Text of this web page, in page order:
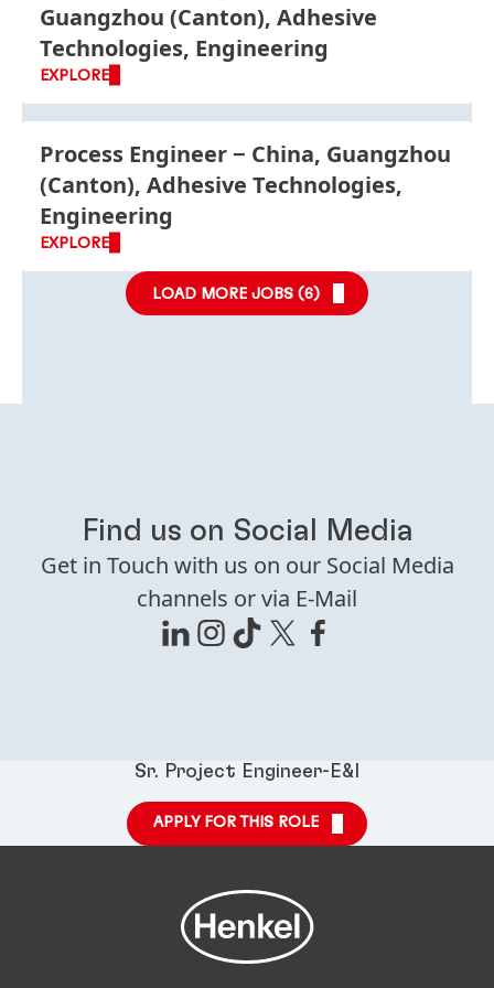
Guangzhou (Canton), Adhesive
Technologies, Engineering
EXPLORE
Process Engineer
China, Guangzhou
(Canton), Adhesive Technologies,
Engineering
EXPLORE
LOAD MORE JOBS (6)
Find us on Social Media
Get in Touch with us on our Social Media
channels or via E-Mail
Sr. Project Engineer-E&I
APPLY FOR THIS ROLE